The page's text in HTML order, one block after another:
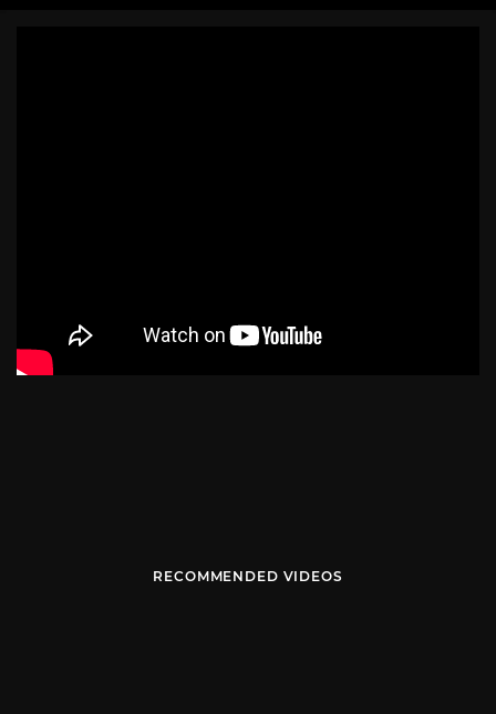
RECOMMENDED VIDEOS